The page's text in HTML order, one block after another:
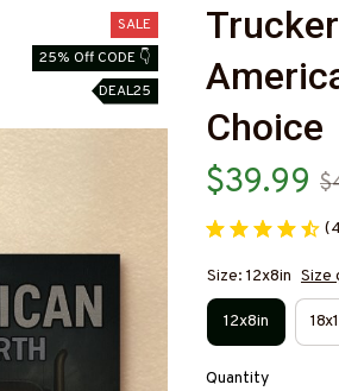
SALE
25% Off CODE 👇
DEAL25
Choice
$39.99
Size: 12x8in Size
12x8in
Quantity